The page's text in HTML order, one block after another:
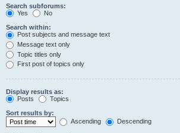
Search subforums:
Yes
No
Search within:
Post subjects and message text
Message text only
Topic titles only
First post of topics only
Display results as:
Posts
Topics
Sort results by:
Ascending
Descending